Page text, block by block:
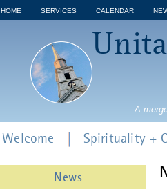
HOME SERVICES CALENDAR
A
Welcome Spirituality +
News